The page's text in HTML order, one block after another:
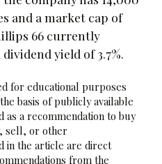
and a market cap of
66 currently
yield of 3.7%.
for educational purposes
basis of publicly available
as a recommendation to buy
sell, or other
in the article are direct
from the